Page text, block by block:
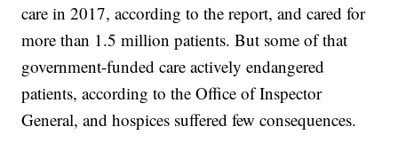
care in 2017, according to the report, and cared for
more than 1.5 million patients. But some of that
government-funded care actively endangered
patients, according to the Office of Inspector
General, and hospices suffered few consequences.